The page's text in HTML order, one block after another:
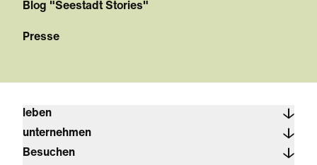
Blog "Seestadt Stories"
Presse
leben
unternehmen
Besuchen